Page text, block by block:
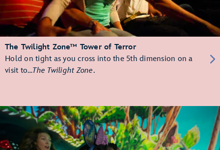
The Twilight Zone™ Tower of Terror
Hold on tight as you cross into the 5th dimension on a
visit to…The Twilight Zone.